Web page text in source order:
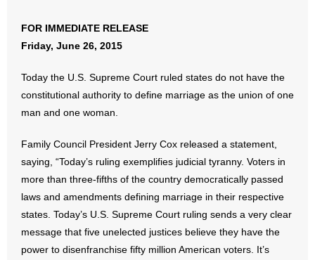
- All Articles and Videos
- Abortion
- Religious Freedom
- Sports Betting
- Videos
FOR IMMEDIATE RELEASE
Friday, June 26, 2015
Today the U.S. Supreme Court ruled states do not have the
constitutional authority to define marriage as the union of one
man and one woman.
Family Council President Jerry Cox released a statement,
saying, “Today’s ruling exemplifies judicial tyranny. Voters in
more than three-fifths of the country democratically passed
laws and amendments defining marriage in their respective
states. Today’s U.S. Supreme Court ruling sends a very clear
message that five unelected justices believe they have the
power to disenfranchise fifty million American voters. It’s